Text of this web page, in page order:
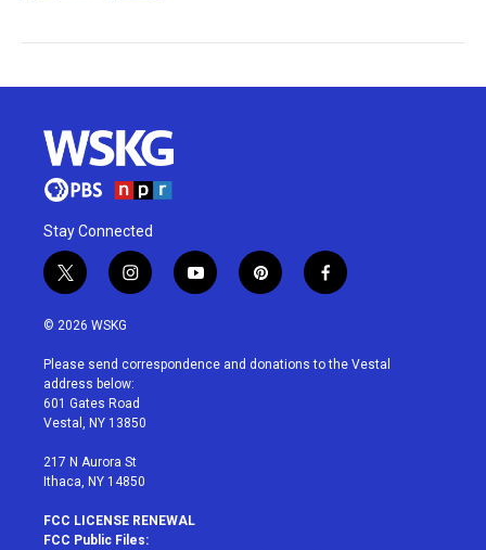
Stay Connected
t
w
i
t
e
r
i
n
a
g
r
a
y
o
u
p
i
e
f
a
b
© 2026 WSKG
Please send correspondence and donations to the Vestal
address below:
601 Gates Road
Vestal, NY 13850
217 N Aurora St
Ithaca, NY 14850
FCC LICENSE RENEWAL
FCC Public Files: